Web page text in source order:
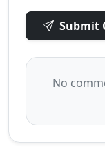
Submit
No